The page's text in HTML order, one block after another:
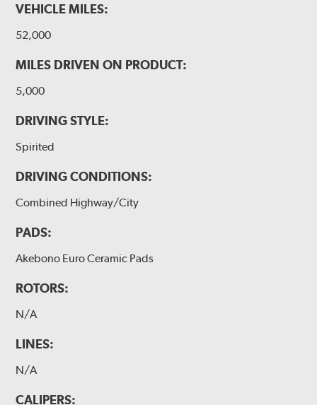
VEHICLE MILES:
52,000
MILES DRIVEN ON PRODUCT:
5,000
DRIVING STYLE:
Spirited
DRIVING CONDITIONS:
Combined Highway/City
PADS:
Akebono Euro Ceramic Pads
ROTORS:
N/A
LINES:
N/A
CALIPERS: